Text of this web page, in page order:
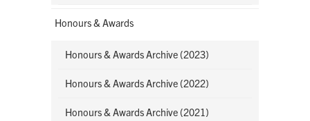
Honours & Awards
Honours & Awards Archive (2023)
Honours & Awards Archive (2022)
Honours & Awards Archive (2021)